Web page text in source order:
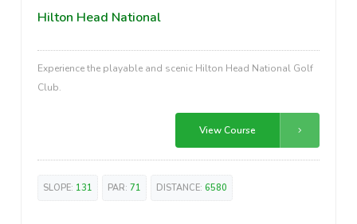
Hilton Head National
Experience the playable and scenic Hilton Head National Golf
Club.
View Course
SLOPE: 131 PAR: 71 DISTANCE: 6580